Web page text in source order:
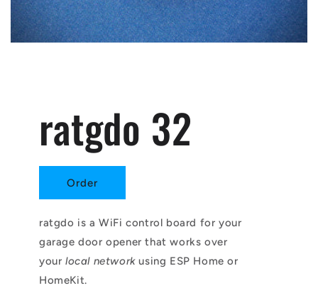
ratgdo 32
Order
ratgdo is a WiFi control board for your
garage door opener that works over
your local networkusing ESP Home or
HomeKit.